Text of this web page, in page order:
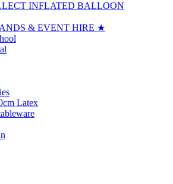
INFLATED BALLOON
& EVENT HIRE ★
Latex